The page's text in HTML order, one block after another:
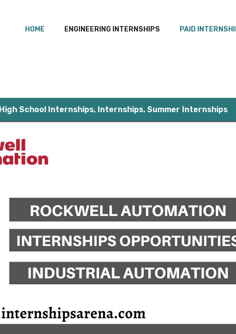
HOME ENGINEERING INTERNSHIPS PAID
High School Internships, Internships, Summer Internships